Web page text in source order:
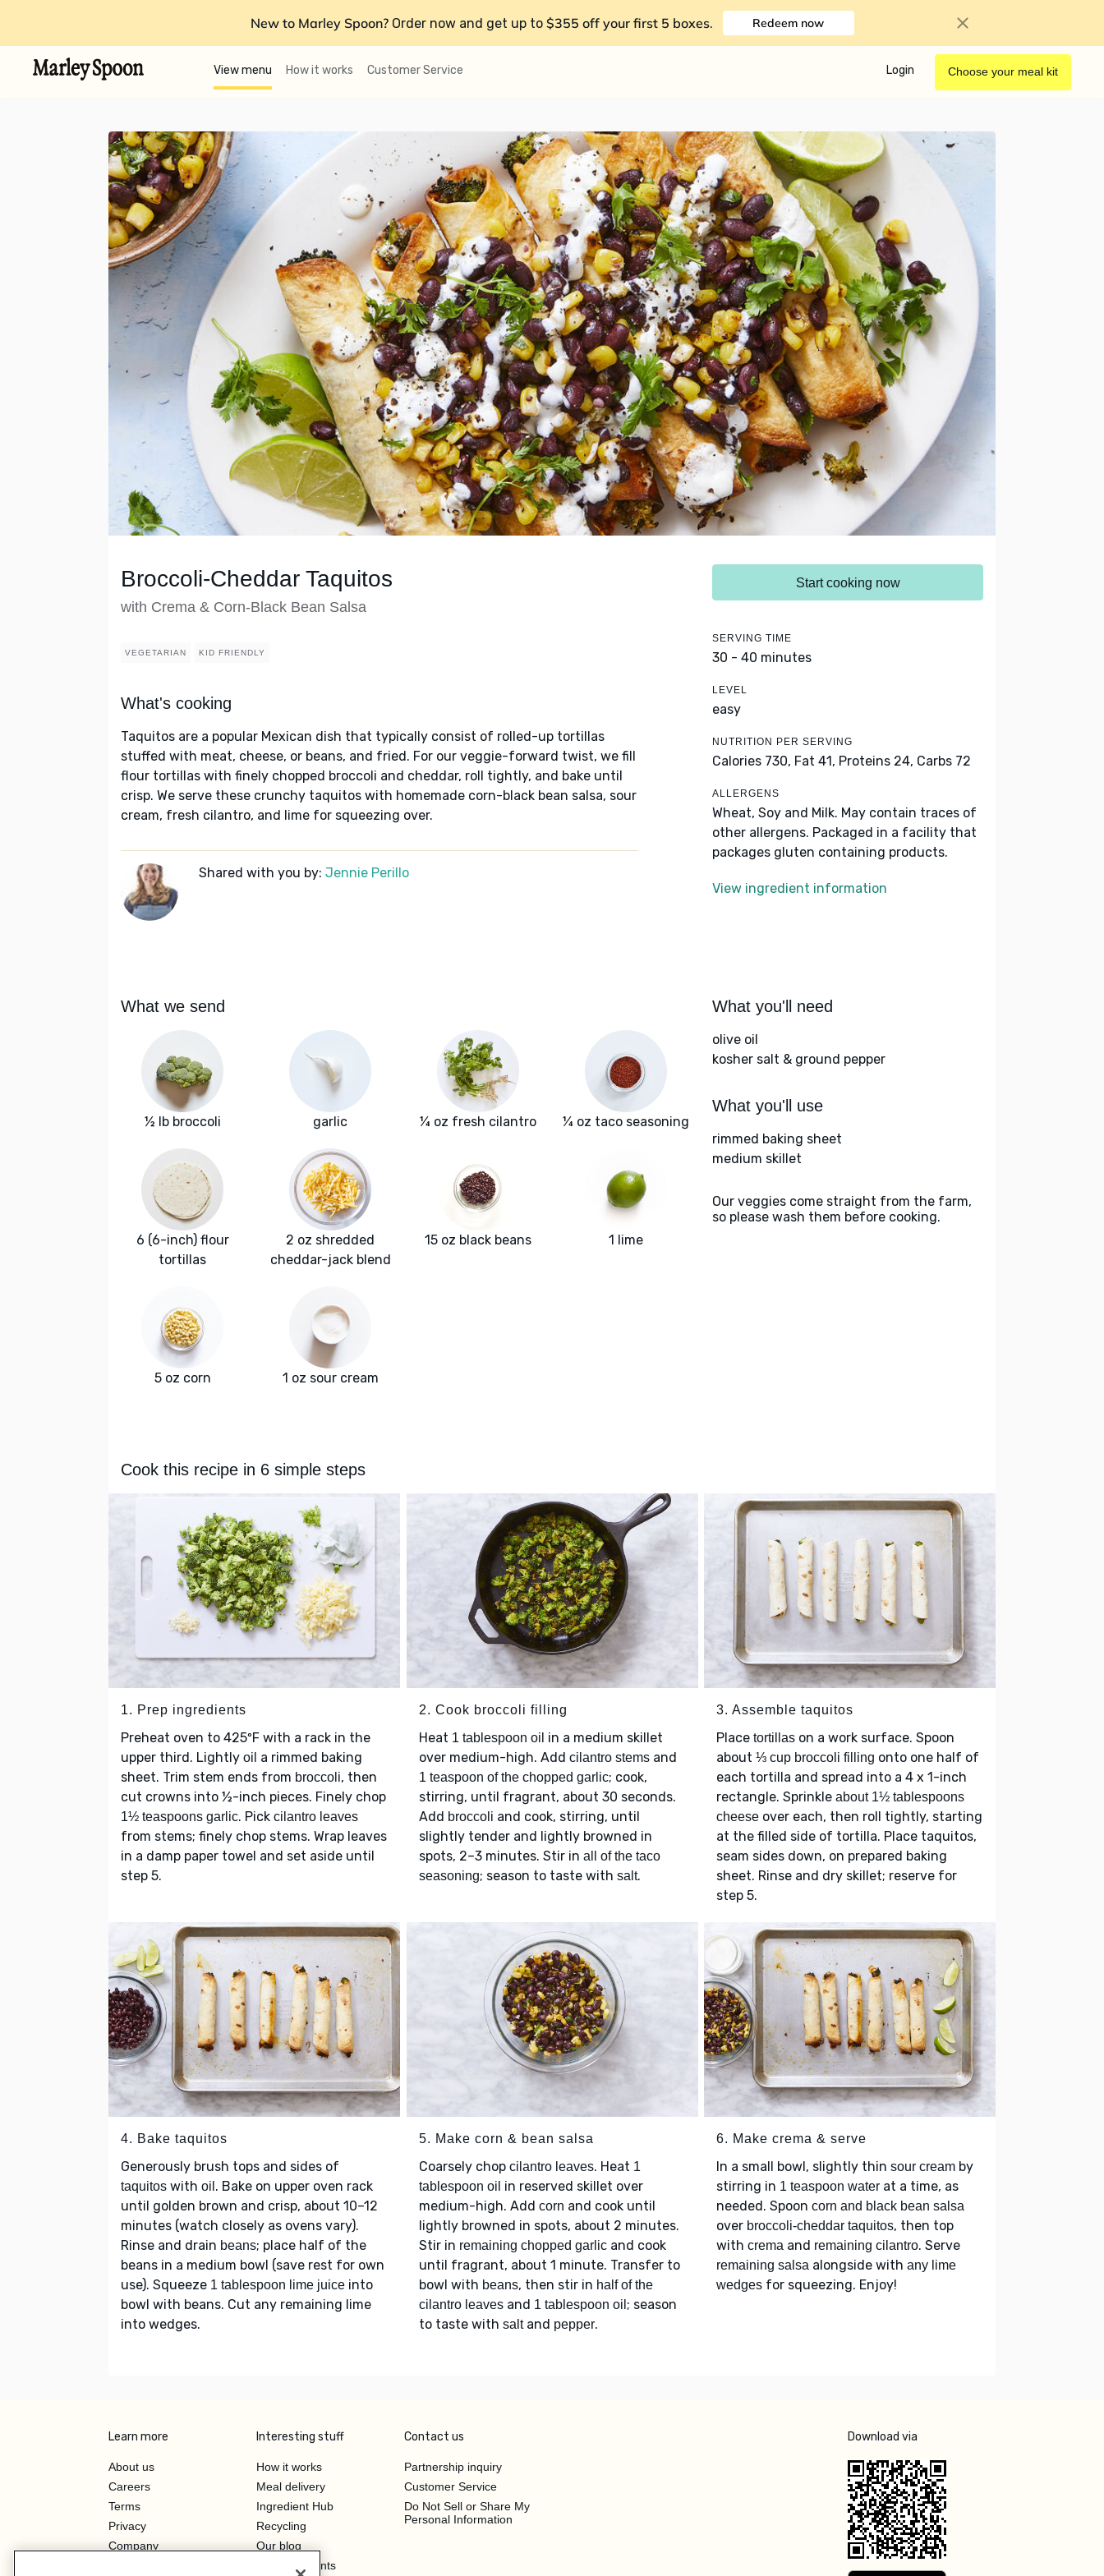
New to Marley Spoon? Order now and get up to $355 off your first 5 boxes. Redeem now
View menu How it works Customer Service Login Choose your meal kit
Broccoli-Cheddar Taquitos
with Crema & Corn-Black Bean Salsa
VEGETARIAN KID FRIENDLY
What's cooking
Taquitos are a popular Mexican dish that typically consist of rolled-up tortillas
stuffed with meat, cheese, or beans, and fried. For our veggie-forward twist, we fill
flour tortillas with finely chopped broccoli and cheddar, roll tightly, and bake until
crisp. We serve these crunchy taquitos with homemade corn-black bean salsa, sour
cream, fresh cilantro, and lime for squeezing over.
Shared with you by: Jennie Perillo
Start cooking now
SERVING TIME
30 - 40 minutes
LEVEL
easy
NUTRITION PER SERVING
Calories 730, Fat 41, Proteins 24, Carbs 72
ALLERGENS
Wheat, Soy and Milk. May contain traces of
other allergens. Packaged in a facility that
packages gluten containing products.
View ingredient information
What we send
½ lb broccoli garlic ¼ oz fresh cilantro ¼ oz taco seasoning
6 (6-inch) flour
tortillas
2 oz shredded
cheddar-jack blend
15 oz black beans 1 lime
5 oz corn 1 oz sour cream
What you'll need
olive oil
kosher salt & ground pepper
What you'll use
rimmed baking sheet
medium skillet
Our veggies come straight from the farm,
so please wash them before cooking.
Cook this recipe in 6 simple steps
1. Prep ingredients
Preheat oven to 425ºF with a rack in the
upper third. Lightly oil a rimmed baking
sheet. Trim stem ends from broccoli, then
cut crowns into ½-inch pieces. Finely chop
1½ teaspoons garlic. Pick cilantro leaves
from stems; finely chop stems. Wrap leaves
in a damp paper towel and set aside until
step 5.
2. Cook broccoli filling
Heat 1 tablespoon oil in a medium skillet
over medium-high. Add cilantro stemsand
1 teaspoon of the chopped garlic; cook,
stirring, until fragrant, about 30 seconds.
Add broccoli and cook, stirring, until
slightly tender and lightly browned in
spots, 2–3 minutes. Stir in all of the taco
seasoning; season to taste with salt.
3. Assemble taquitos
Place tortillas on a work surface. Spoon
about ⅓ cup broccoli filling onto one half of
each tortilla and spread into a 4 x 1-inch
rectangle. Sprinkle about 1½ tablespoons
cheese over each, then roll tightly, starting
at the filled side of tortilla. Place taquitos,
seam sides down, on prepared baking
sheet. Rinse and dry skillet; reserve for
step 5.
4. Bake taquitos
Generously brush tops and sides of
taquitos with oil . Bake on upper oven rack
until golden brown and crisp, about 10–12
minutes (watch closely as ovens vary).
Rinse and drain beans; place half of the
beans in a medium bowl (save rest for own
use). Squeeze 1 tablespoon lime juice into
bowl with beans. Cut any remaining lime
into wedges.
5. Make corn & bean salsa
Coarsely chop cilantro leaves. Heat 1
tablespoon oil in reserved skillet over
medium-high. Add corn and cook until
lightly browned in spots, about 2 minutes.
Stir in remaining chopped garlicand cook
until fragrant, about 1 minute. Transfer to
bowl with beans, then stir in half of the
cilantro leavesand 1 tablespoon oil ; season
to taste with saltand pepper.
6. Make crema & serve
In a small bowl, slightly thin sour cream by
stirring in 1 teaspoon water at a time, as
needed. Spoon corn and black bean salsa
over broccoli-cheddar taquitos, then top
with crema and remaining cilantro. Serve
remaining salsa alongside with any lime
wedges for squeezing. Enjoy!
Learn more
About us
Careers
Terms
Privacy
Company
Interesting stuff
How it works
Meal delivery
Ingredient Hub
Recycling
Our blog
Hero Discounts
Contact us
Partnership inquiry
Customer Service
Do Not Sell or Share My
Personal Information
Download via